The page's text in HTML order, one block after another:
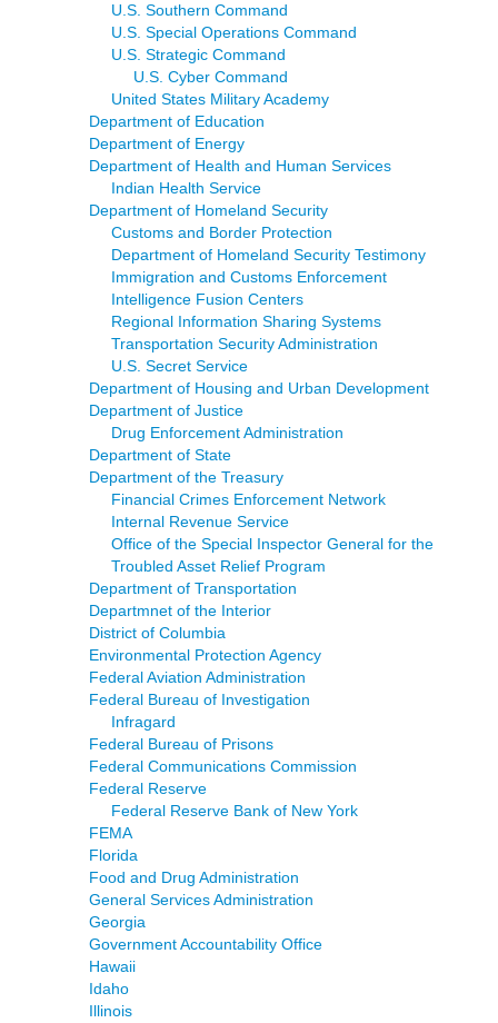
U.S. Southern Command
U.S. Special Operations Command
U.S. Strategic Command
U.S. Cyber Command
United States Military Academy
Department of Education
Department of Energy
Department of Health and Human Services
Indian Health Service
Department of Homeland Security
Customs and Border Protection
Department of Homeland Security Testimony
Immigration and Customs Enforcement
Intelligence Fusion Centers
Regional Information Sharing Systems
Transportation Security Administration
U.S. Secret Service
Department of Housing and Urban Development
Department of Justice
Drug Enforcement Administration
Department of State
Department of the Treasury
Financial Crimes Enforcement Network
Internal Revenue Service
Office of the Special Inspector General for the
Troubled Asset Relief Program
Department of Transportation
Departmnet of the Interior
District of Columbia
Environmental Protection Agency
Federal Aviation Administration
Federal Bureau of Investigation
Infragard
Federal Bureau of Prisons
Federal Communications Commission
Federal Reserve
Federal Reserve Bank of New York
FEMA
Florida
Food and Drug Administration
General Services Administration
Georgia
Government Accountability Office
Hawaii
Idaho
Illinois